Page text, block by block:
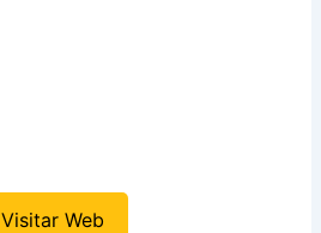
Visitar Web